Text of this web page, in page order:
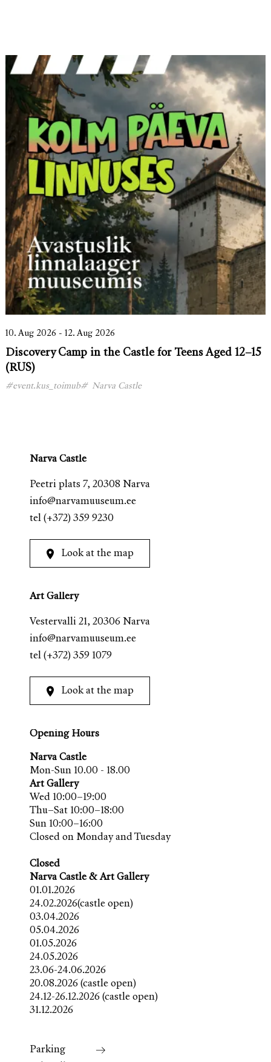
10. Aug 2026 - 12. Aug 2026
Discovery Camp in the Castle for Teens Aged 12–15
(RUS)
#event.kus_toimub# Narva Castle
Narva Castle
Peetri plats 7, 20308 Narva
info@narvamuuseum.ee
tel(+372) 359 9230
Look at the map
Art Gallery
Vestervalli 21, 20306 Narva
info@narvamuuseum.ee
tel(+372) 359 1079
Look at the map
Opening Hours
Narva Castle
Mon-Sun 10.00 - 18.00
Art Gallery
Wed 10:00–19:00
Thu–Sat 10:00–18:00
Sun 10:00–16:00
Closed on Monday and Tuesday
Closed
Narva Castle & Art Gallery
01.01.2026
24.02.2026(castle open)
03.04.2026
05.04.2026
01.05.2026
24.05.2026
23.06-24.06.2026
20.08.2026 (castle open)
24.12-26.12.2026 (castle open)
31.12.2026
Parking